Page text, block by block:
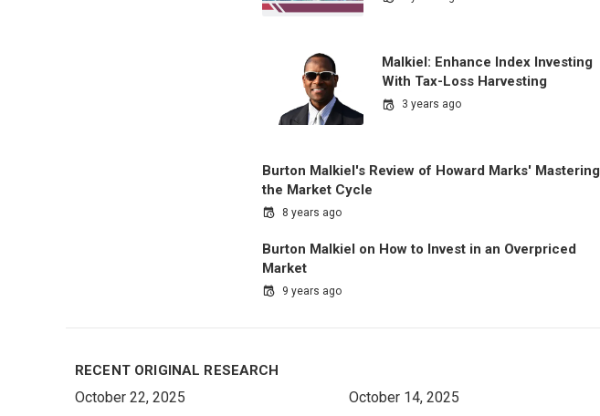
Malkiel: Enhance Index Investing
With Tax-Loss Harvesting
3 years ago
Burton Malkiel's Review of Howard Marks' Mastering
the Market Cycle
8 years ago
Burton Malkiel on How to Invest in an Overpriced
Market
9 years ago
RECENT ORIGINAL RESEARCH
October 22, 2025 October 14, 2025